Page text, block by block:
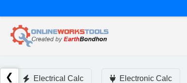
❮ Electrical Calc Electronic Calc